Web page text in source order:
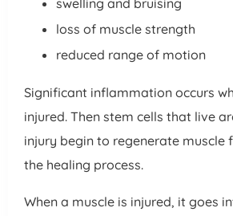
swelling and bruising
loss of muscle strength
reduced range of motion
Significant inflammation occurs
injured. Then stem cells that live
injury begin to regenerate muscle
the healing process.
When a muscle is injured, it goes